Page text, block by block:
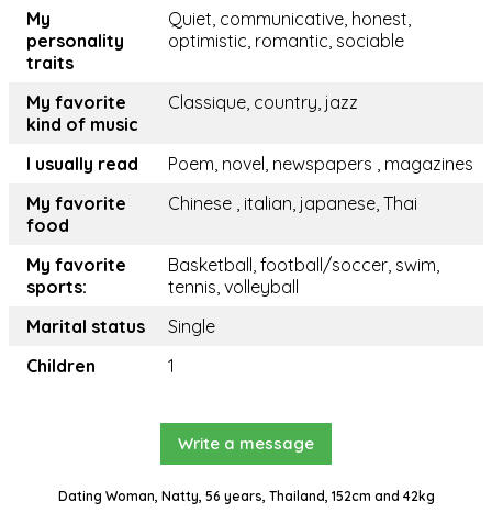
My
personality
traits
Quiet, communicative, honest,
optimistic, romantic, sociable
My favorite
kind of music
Classique, country, jazz
I usually read
Poem, novel, newspapers , magazines
My favorite
food
Chinese , italian, japanese, Thai
My favorite
sports:
Basketball, football/soccer, swim,
tennis, volleyball
Marital status
Single
Children
1
Write a message
Dating Woman, Natty, 56 years, Thailand, 152cm and 42kg